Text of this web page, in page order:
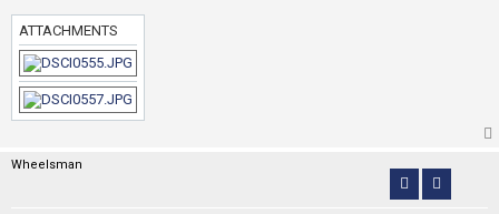
p
o
s
t
ATTACHMENTS
Wheelsman